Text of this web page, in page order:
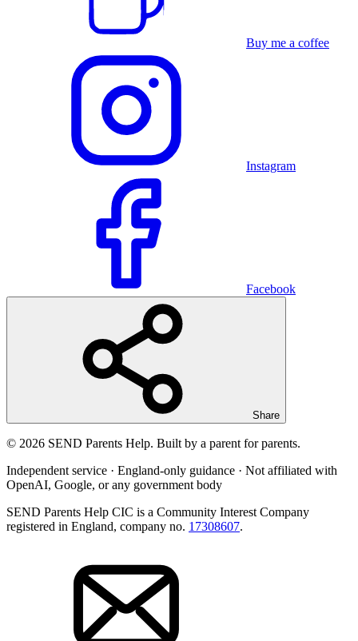
Buy me a coffee
Instagram
Facebook
Share
© 2026 SEND Parents Help. Built by a parent for parents.
Independent service · England-only guidance · Not affiliated with
OpenAI, Google, or any government body
SEND Parents Help CIC is a Community Interest Company
registered in England, company no. 17308607.